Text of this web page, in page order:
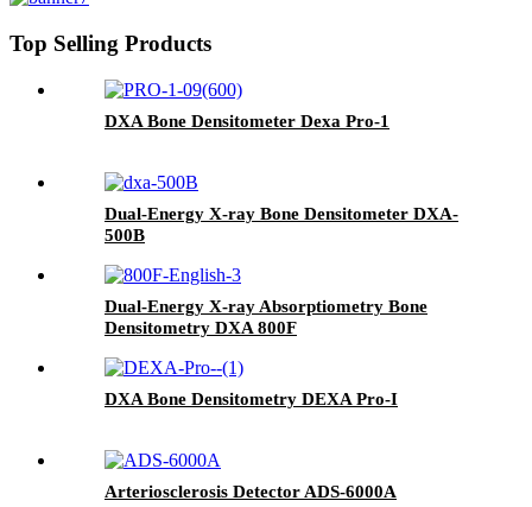
Top Selling Products
DXA Bone Densitometer Dexa Pro-1
Dual-Energy X-ray Bone Densitometer DXA-
500B
Dual-Energy X-ray Absorptiometry Bone
Densitometry DXA 800F
DXA Bone Densitometry DEXA Pro-I
Arteriosclerosis Detector ADS-6000A